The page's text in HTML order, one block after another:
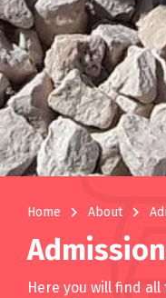
Home navigate_next About navigate_next
Here you will find